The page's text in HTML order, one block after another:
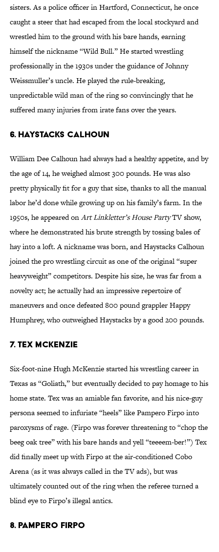
sisters. As a police officer in Hartford, Connecticut, he once
caught a steer that had escaped from the local stockyard and
wrestled him to the ground with his bare hands, earning
himself the nickname “Wild Bull.” He started wrestling
professionally in the 1930s under the guidance of Johnny
Weissmuller’s uncle. He played the rule-breaking,
unpredictable wild man of the ring so convincingly that he
suffered many injuries from irate fans over the years.
6. Haystacks Calhoun
William Dee Calhoun had always had a healthy appetite, and by
the age of 14, he weighed almost 300 pounds. He was also
pretty physically fit for a guy that size, thanks to all the manual
labor he’d done while growing up on his family’s farm. In the
1950s, he appeared onArt Linkletter’s House PartyTV show,
where he demonstrated his brute strength by tossing bales of
hay into a loft. A nickname was born, and Haystacks Calhoun
joined the pro wrestling circuit as one of the original “super
heavyweight” competitors. Despite his size, he was far from a
novelty act; he actually had an impressive repertoire of
maneuvers and once defeated 800 pound grappler Happy
Humphrey, who outweighed Haystacks by a good 200 pounds.
7. Tex McKenzie
Six-foot-nine Hugh McKenzie started his wrestling career in
Texas as “Goliath,” but eventually decided to pay homage to his
home state. Tex was an amiable fan favorite, and his nice-guy
persona seemed to infuriate “heels” like Pampero Firpo into
paroxysms of rage. (Firpo was forever threatening to “chop the
beeg oak tree” with his bare hands and yell “teeeem-ber!”) Tex
did finally meet up with Firpo at the air-conditioned Cobo
Arena (as it was always called in the TV ads), but was
ultimately counted out of the ring when the referee turned a
blind eye to Firpo’s illegal antics.
8. Pampero Firpo